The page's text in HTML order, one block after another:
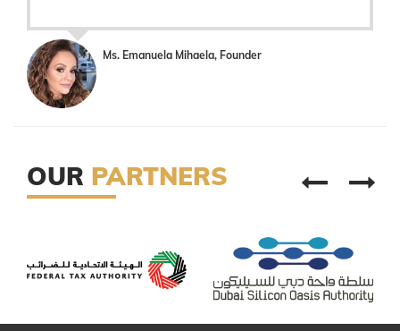
Ms. Emanuela Mihaela, Founder
OUR PARTNERS